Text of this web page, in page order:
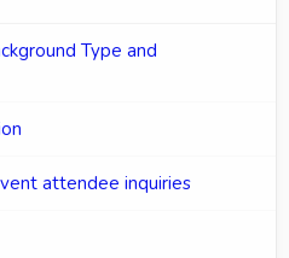
Type and
attendee inquiries